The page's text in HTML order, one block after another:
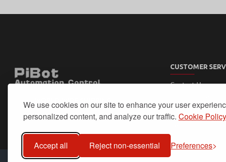
We use cookies on our site to enhance your user
personalized content, and analyze our traffic. Cookie
Accept all Reject non-essential Preferences
CUSTOMER
Contact Us
My Account
Order History